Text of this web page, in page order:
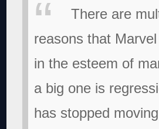
There are
reasons that
in the esteem of
a big one is
has stopped